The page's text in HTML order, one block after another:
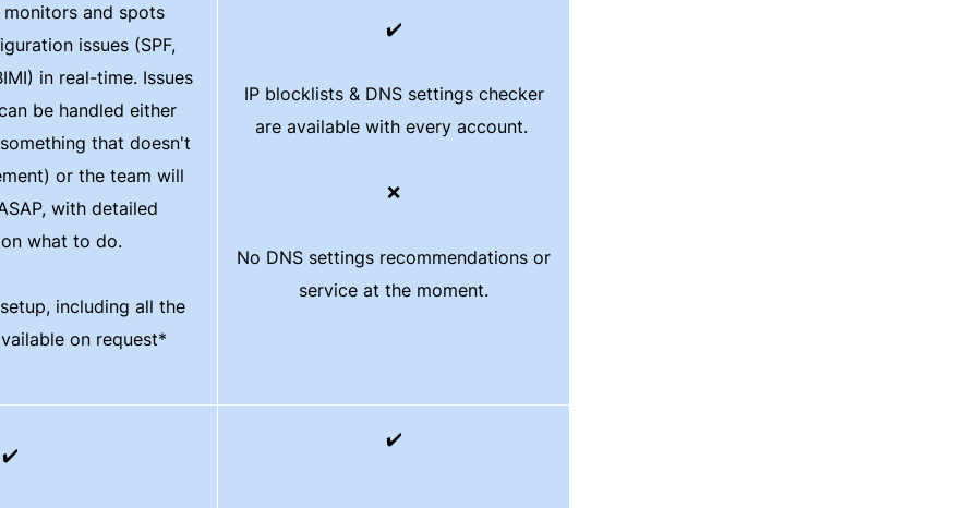
and spots
issues (SPF,
in real-time. Issues
be handled either
that doesn't
or the team will
with detailed
what to do.
including all the
on request*
✔️
IP blocklists & DNS settings checker
are available with every account.
❌
No DNS settings recommendations or
service at the moment.
✔️
✔️